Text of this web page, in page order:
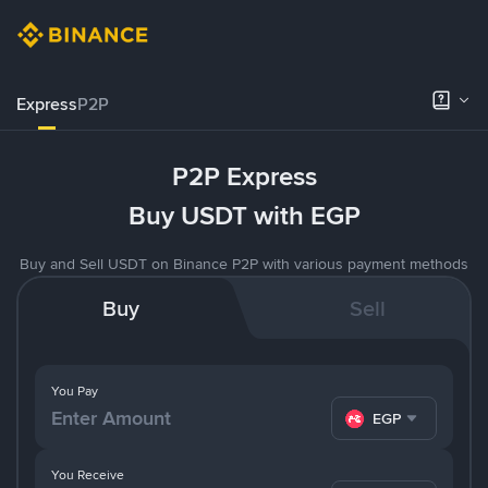
ExpressP2P
P2P Express
Buy USDT with EGP
Buy and Sell USDT on Binance P2P with various payment methods
Buy Sell
You Pay
EGP
You Receive